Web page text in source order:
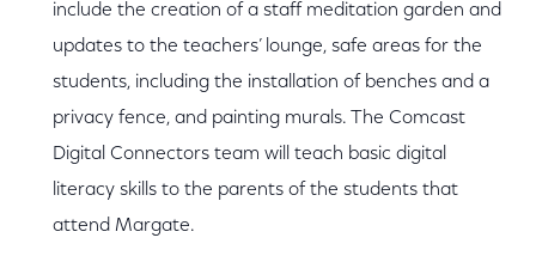
include the creation of a staff meditation garden and
updates to the teachers’ lounge, safe areas for the
students, including the installation of benches and a
privacy fence, and painting murals. The Comcast
Digital Connectors team will teach basic digital
literacy skills to the parents of the students that
attend Margate.